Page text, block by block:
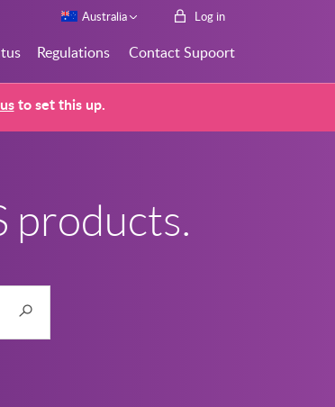
Australia Log in
Regulations Contact Supoort
to set this up.
products.